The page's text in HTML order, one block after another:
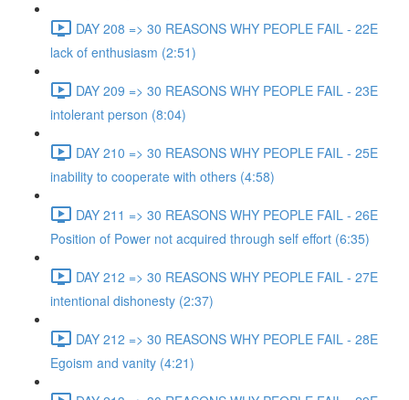
DAY 208 => 30 REASONS WHY PEOPLE FAIL - 22E
lack of enthusiasm (2:51)
DAY 209 => 30 REASONS WHY PEOPLE FAIL - 23E
intolerant person (8:04)
DAY 210 => 30 REASONS WHY PEOPLE FAIL - 25E
inability to cooperate with others (4:58)
DAY 211 => 30 REASONS WHY PEOPLE FAIL - 26E
Position of Power not acquired through self effort (6:35)
DAY 212 => 30 REASONS WHY PEOPLE FAIL - 27E
intentional dishonesty (2:37)
DAY 212 => 30 REASONS WHY PEOPLE FAIL - 28E
Egoism and vanity (4:21)